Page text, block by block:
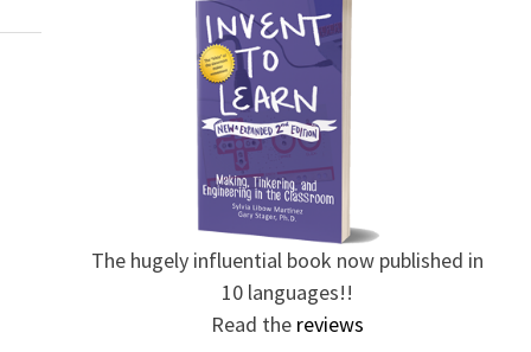
The hugely influential book now published in
10 languages!!
Read the reviews